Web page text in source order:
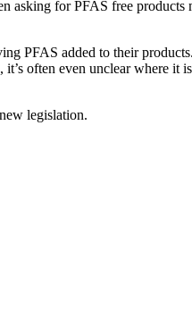
asking for PFAS free products
PFAS added to their
often even unclear where it
legislation.